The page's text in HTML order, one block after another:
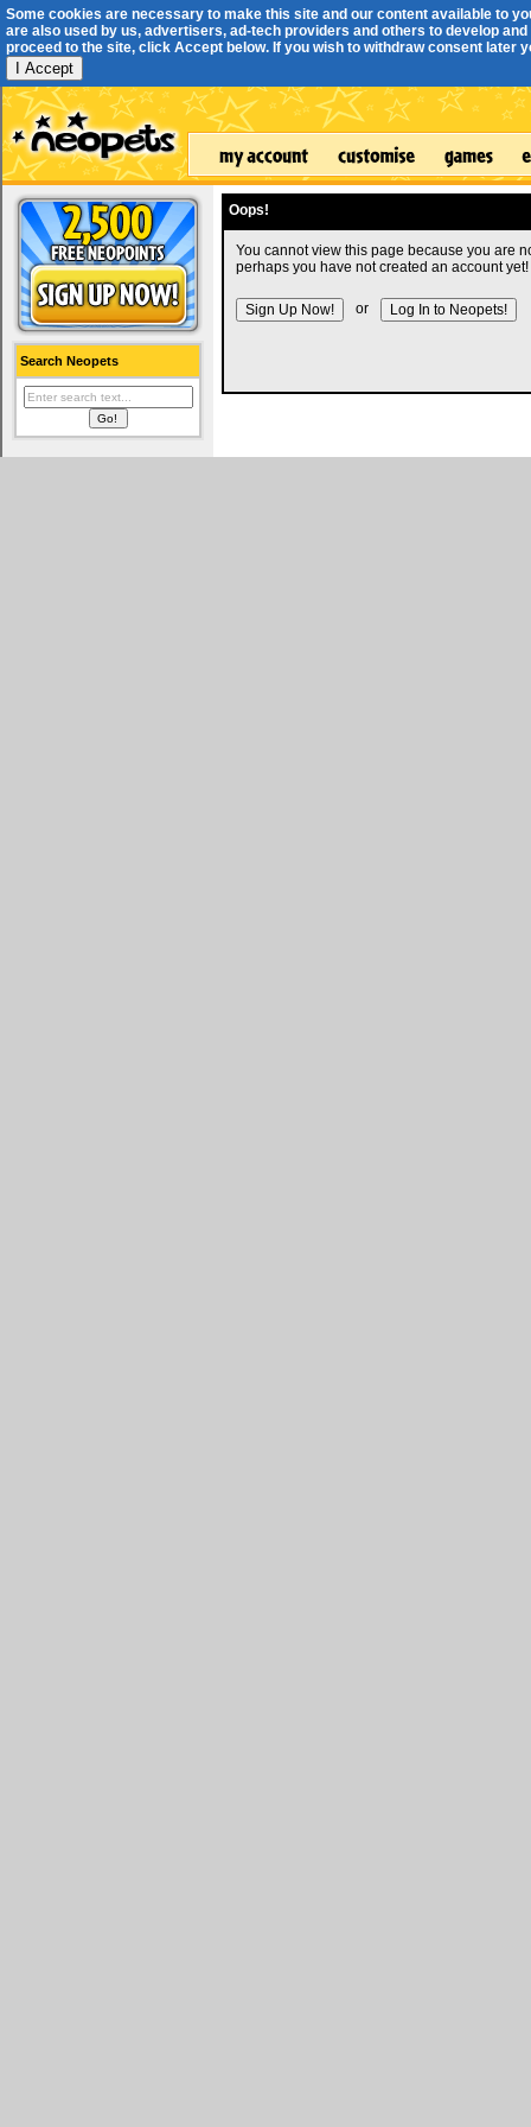
Some cookies are necessary to make this site and our content available to
are also used by us, advertisers, ad-tech providers and others to develop
proceed to the site, click Accept below. If you wish to withdraw consent later
I Accept
Search Neopets
Oops!
You cannot view this page because you are
perhaps you have not created an account yet!
or